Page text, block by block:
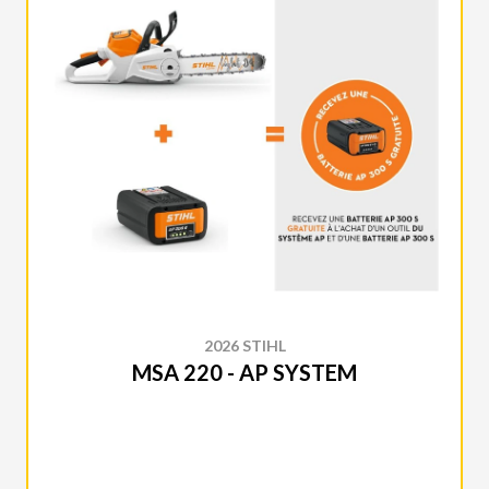
2026 STIHL
MSA 220 - AP SYSTEM